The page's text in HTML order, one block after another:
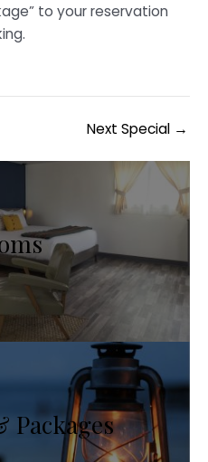
to your reservation
Next Special →
Packages